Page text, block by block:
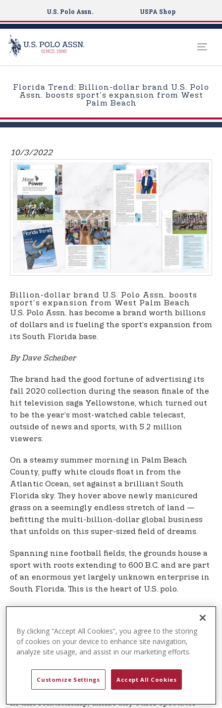
t
U.S. Polo Assn. USPA Shop
Florida Trend: Billion-dollar brand U.S. Polo
Assn. boosts sport's expansion from West
Palm Beach
10/3/2022
Billion-dollar brand U.S. Polo Assn. boosts
sport's expansion from West Palm Beach
U.S. Polo Assn. has become a brand worth billions
of dollars and is fueling the sport’s expansion from
its South Florida base.
By Dave Scheiber
The brand had the good fortune of advertising its
fall 2020 collection during the season finale of the
hit television saga Yellowstone, which turned out
to be the year’s most-watched cable telecast,
outside of news and sports, with 5.2 million
viewers.
On a steamy summer morning in Palm Beach
County, puffy white clouds float in from the
Atlantic Ocean, set against a brilliant South
Florida sky. They hover above newly manicured
grass on a seemingly endless stretch of land —
befitting the multi-billion-dollar global business
that unfolds on this super-sized field of dreams.
Spanning nine football fields, the grounds house a
sport with roots extending to 600 B.C. and are part
of an enormous yet largely unknown enterprise in
South Florida. This is the heart of U.S. polo.
this story, bearing the words “U.S. Polo Assn. Field.”
U.S. Polo Assn. — officially known by that
abbreviation — is the fashion brand of the United
States Polo Association (USPA), the governing
body of the sport in America since Benjamin
Harrison’s presidency in 1890.
In this relationship, unlike any other spectator-
By clicking “Accept All Cookies”, you agree to the storing
of cookies on your device to enhance site navigation,
analyze site usage, and assist in our marketing efforts.
Customize Settings Accept All Cookies